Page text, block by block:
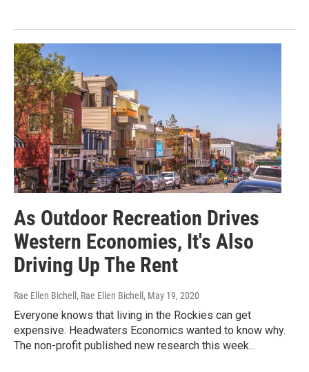
As Outdoor Recreation Drives
Western Economies, It's Also
Driving Up The Rent
Rae Ellen Bichell, Rae Ellen Bichell , May 19, 2020
Everyone knows that living in the Rockies can get
expensive. Headwaters Economics wanted to know why.
The non-profit published new research this week...